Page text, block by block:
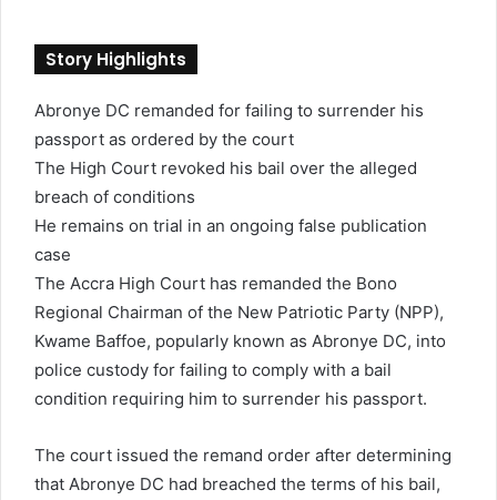
a
m
a
Story Highlights
Abronye DC remanded for failing to surrender his
passport as ordered by the court
The High Court revoked his bail over the alleged
breach of conditions
He remains on trial in an ongoing false publication
case
The Accra High Court has remanded the Bono
Regional Chairman of the New Patriotic Party (NPP),
Kwame Baffoe, popularly known as Abronye DC, into
police custody for failing to comply with a bail
condition requiring him to surrender his passport.
The court issued the remand order after determining
that Abronye DC had breached the terms of his bail,